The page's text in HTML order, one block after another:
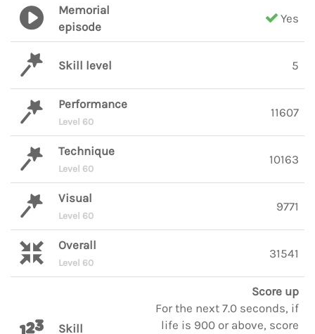
Memorial
episode
Yes
Skill level 5
Performance
Level 60
11607
Technique
Level 60
10163
Visual
Level 60
9771
Overall
Level 60
31541
Skill
Score up
For the next 7.0 seconds, if
life is 900 or above, score